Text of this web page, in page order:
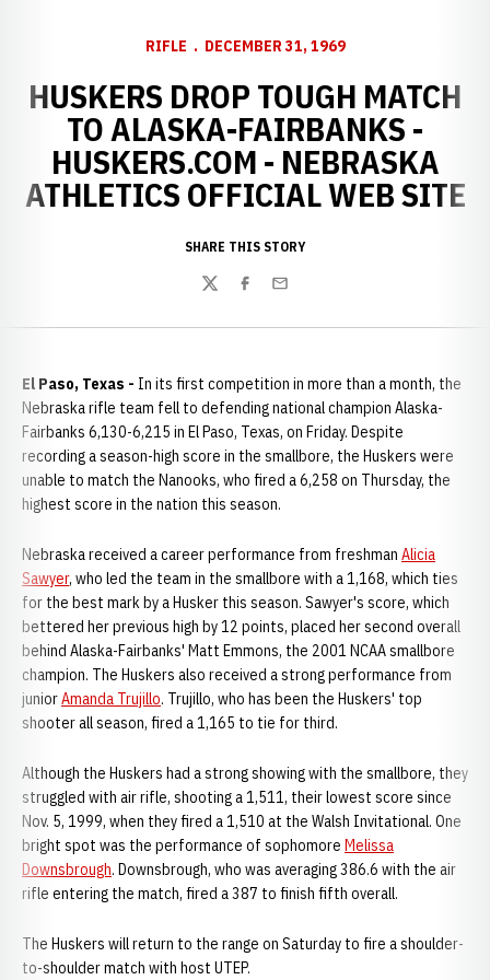
RIFLE DECEMBER 31, 1969
HUSKERS DROP TOUGH MATCH
TO ALASKA-FAIRBANKS -
HUSKERS.COM - NEBRASKA
ATHLETICS OFFICIAL WEB SITE
SHARE THIS STORY
TwitterFacebook
Email
El Paso, Texas - In its first competition in more than a month, the
Nebraska rifle team fell to defending national champion Alaska-
Fairbanks 6,130-6,215 in El Paso, Texas, on Friday. Despite
recording a season-high score in the smallbore, the Huskers were
unable to match the Nanooks, who fired a 6,258 on Thursday, the
highest score in the nation this season.
Nebraska received a career performance from freshman Alicia
Sawyer, who led the team in the smallbore with a 1,168, which ties
for the best mark by a Husker this season. Sawyer's score, which
bettered her previous high by 12 points, placed her second overall
behind Alaska-Fairbanks' Matt Emmons, the 2001 NCAA smallbore
champion. The Huskers also received a strong performance from
juniorAmanda Trujillo. Trujillo, who has been the Huskers' top
shooter all season, fired a 1,165 to tie for third.
Although the Huskers had a strong showing with the smallbore, they
struggled with air rifle, shooting a 1,511, their lowest score since
Nov. 5, 1999, when they fired a 1,510 at the Walsh Invitational. One
bright spot was the performance of sophomore Melissa
Downsbrough. Downsbrough, who was averaging 386.6 with the air
rifle entering the match, fired a 387 to finish fifth overall.
The Huskers will return to the range on Saturday to fire a shoulder-
to-shoulder match with host UTEP.